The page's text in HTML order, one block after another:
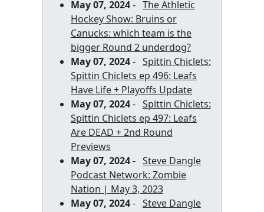
May 07, 2024- The Athletic
Hockey Show: Bruins or
Canucks: which team is the
bigger Round 2 underdog?
May 07, 2024- Spittin Chiclets:
Spittin Chiclets ep 496: Leafs
Have Life + Playoffs Update
May 07, 2024- Spittin Chiclets:
Spittin Chiclets ep 497: Leafs
Are DEAD + 2nd Round
Previews
May 07, 2024- Steve Dangle
Podcast Network: Zombie
Nation | May 3, 2023
May 07, 2024- Steve Dangle